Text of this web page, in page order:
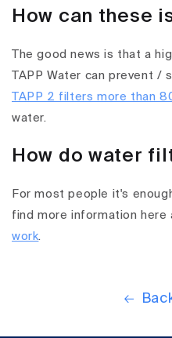
How can these
The good news is that a
TAPP Water can prevent /
TAPP 2 filters more than
water.
How do water
For most people it's
find more information here
work.